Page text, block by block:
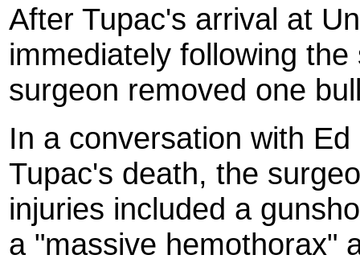
After Tupac's arrival at
immediately following
surgeon removed one
In a conversation with
Tupac's death, the
injuries included a
a "massive hemothorax"